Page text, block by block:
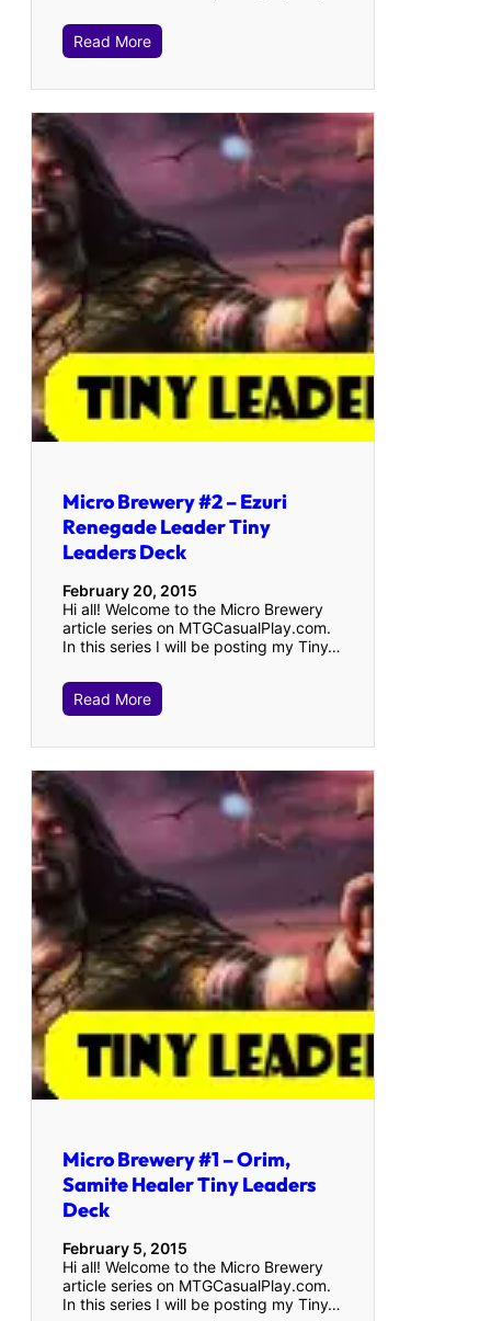
Read More
Micro Brewery #2 – Ezuri
Renegade Leader Tiny
Leaders Deck
February 20, 2015
Hi all! Welcome to the Micro Brewery
article series on MTGCasualPlay.com.
In this series I will be posting my Tiny…
Read More
Micro Brewery #1 – Orim,
Samite Healer Tiny Leaders
Deck
February 5, 2015
Hi all! Welcome to the Micro Brewery
article series on MTGCasualPlay.com.
In this series I will be posting my Tiny…